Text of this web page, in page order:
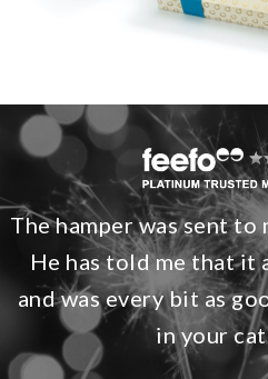
The hamper was sent to
He has told me that it
and was every bit as
in your